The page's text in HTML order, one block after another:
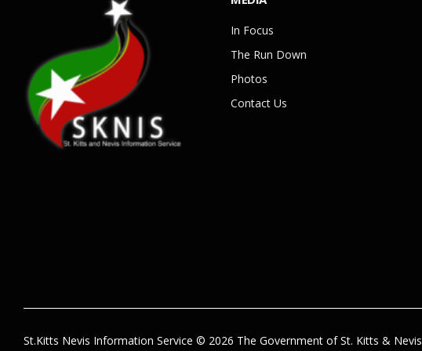
In Focus
The Run Down
Photos
Contact Us
St.Kitts Nevis Information Service © 2026 The Government of St. Kitts & Nevis